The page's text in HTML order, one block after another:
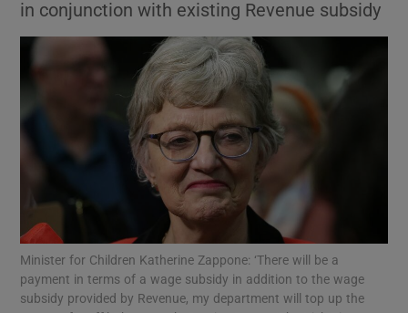
Show Motors sub sections
Show Podcasts sub sections
in conjunction with existing Revenue subsidy
Minister for Children Katherine Zappone: ‘There will be a
payment in terms of a wage subsidy in addition to the wage
subsidy provided by Revenue, my department will top up the